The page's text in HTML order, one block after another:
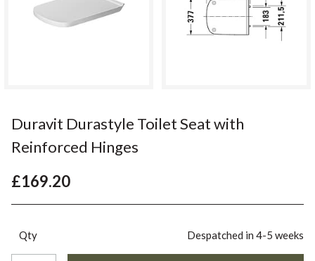
Duravit Durastyle Toilet Seat with
Reinforced Hinges
£169.20
Qty Despatched in 4-5 weeks